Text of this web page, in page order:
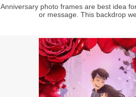
Anniversary photo frames are best idea
or message. This backdrop